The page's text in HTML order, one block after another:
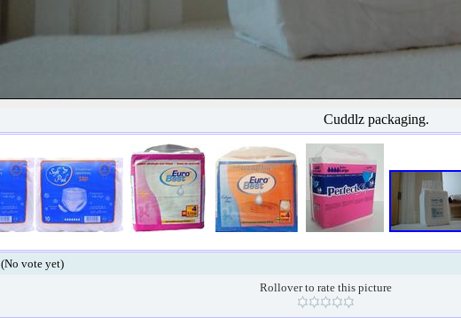
Cuddlz packaging.
(No vote yet)
Rollover to rate this picture